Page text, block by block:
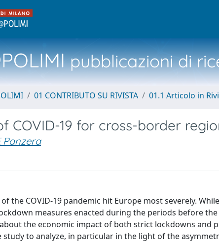
pubblicazioni di
01 CONTRIBUTO SU RIVISTA 01.1 Articolo in
COVID-19 for cross-border
Panzera
the COVID-19 pandemic hit Europe most severely.
measures enacted during the periods before
the economic impact of both strict lockdowns and
study to analyze, in particular in the light of the